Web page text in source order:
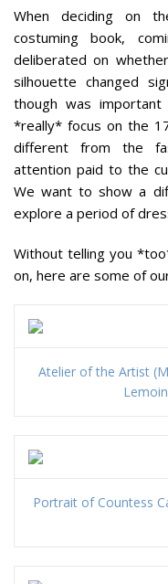
When deciding on
costuming book,
deliberated on
silhouette changed
though was
*really* focus on the
different from the
attention paid to the
We want to show a
explore a period of
Without telling you
on, here are some of
Atelier of the Artist
Portrait of Countess